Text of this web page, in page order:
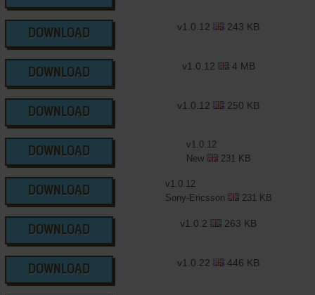
DOWNLOAD
v1.0.12 243 KB
DOWNLOAD
v1.0.12 4 MB
DOWNLOAD
v1.0.12 250 KB
DOWNLOAD
v1.0.12
New
231 KB
DOWNLOAD
v1.0.12
Sony-Ericsson
231 KB
DOWNLOAD
v1.0.2 263 KB
DOWNLOAD
v1.0.22 446 KB